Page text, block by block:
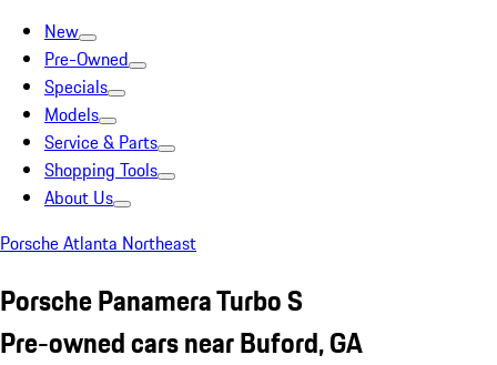
New
Pre-Owned
Specials
Models
Service & Parts
Shopping Tools
About Us
Porsche Atlanta Northeast
Porsche Panamera Turbo S
Pre-owned cars near Buford, GA